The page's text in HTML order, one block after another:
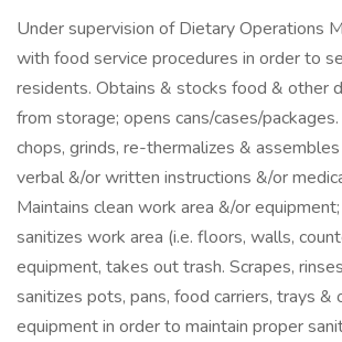
Under supervision of Dietary Operations
with food service procedures in order to
residents. Obtains & stocks food & other
from storage; opens cans/cases/
chops, grinds, re-thermalizes &
verbal &/or written instructions &/or
Maintains clean work area &/or
sanitizes work area (i.e. floors, walls,
equipment, takes out trash. Scrapes,
sanitizes pots, pans, food carriers, trays &
equipment in order to maintain proper